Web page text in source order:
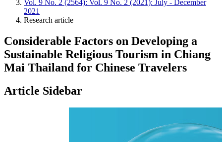
Vol. 9 No. 2 (2564): Vol. 9 No. 2 (2021): July - December
2021
Research article
Considerable Factors on Developing a
Sustainable Religious Tourism in Chiang
Mai Thailand for Chinese Travelers
Article Sidebar